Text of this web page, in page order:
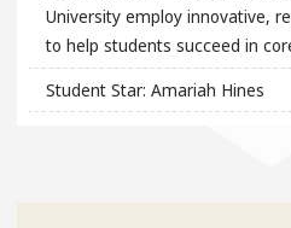
University employ innovative,
to help students succeed in
Student Star: Amariah Hines